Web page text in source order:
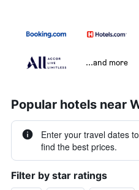
...and more
Popular hotels near
Enter your travel dates to
find the best prices.
Filter by star ratings